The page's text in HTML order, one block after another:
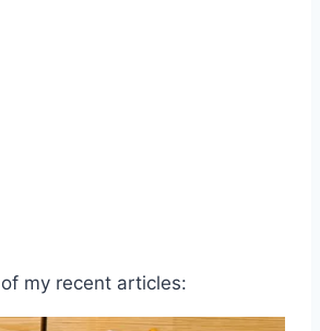
my recent articles: